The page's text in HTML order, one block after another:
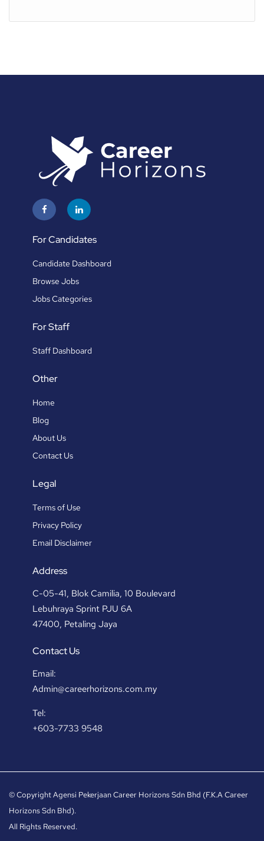
For Candidates
Candidate Dashboard
Browse Jobs
Jobs Categories
For Staff
Staff Dashboard
Other
Home
Blog
About Us
Contact Us
Legal
Terms of Use
Privacy Policy
Email Disclaimer
Address
C-05-41, Blok Camilia, 10 Boulevard
Lebuhraya Sprint PJU 6A
47400, Petaling Jaya
Contact Us
Email:
Admin@careerhorizons.com.my
Tel:
+603-7733 9548
© Copyright Agensi Pekerjaan Career Horizons Sdn Bhd (F.K.A Career
Horizons Sdn Bhd).
All Rights Reserved.